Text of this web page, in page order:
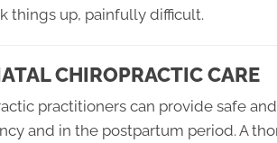
things up, painfully difficult.
CHIROPRACTIC CARE
practitioners can provide safe
and in the postpartum period. A